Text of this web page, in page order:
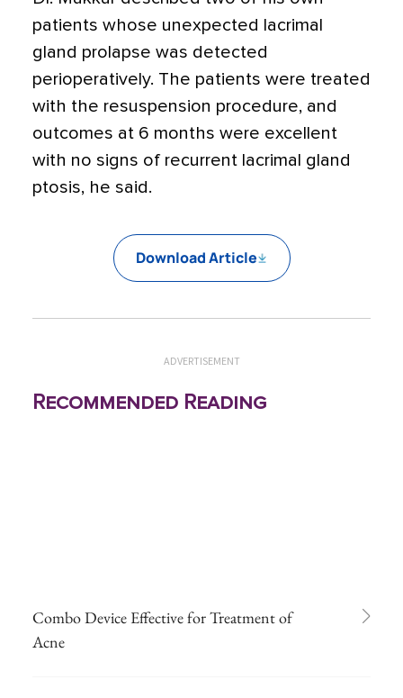
patients whose unexpected lacrimal
gland prolapse was detected
perioperatively. The patients were treated
with the resuspension procedure, and
outcomes at 6 months were excellent
with no signs of recurrent lacrimal gland
ptosis, he said.
Download Article
ADVERTISEMENT
Recommended Reading
Combo Device Effective for Treatment of
Acne